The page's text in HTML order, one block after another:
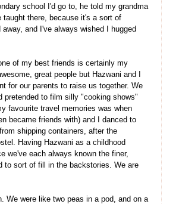
school I'd go to, he told my grandma
there, because it's a sort of
and I've always wished I hugged
of my best friends is certainly my
great people but Hazwani and I
for our parents to raise us together. We
pretended to film silly "cooking shows"
favourite travel memories was when
became friends with) and I danced to
shipping containers, after the
Having Hazwani as a childhood
we've each always known the finer,
to sort of fill in the backstories. We are
We were like two peas in a pod, and on a